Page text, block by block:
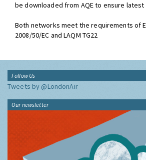
be downloaded from AQE to ensure
Both networks meet the requirements of
2008/50/EC and LAQM TG22
Follow Us
Tweets by @LondonAir
Our newsletter